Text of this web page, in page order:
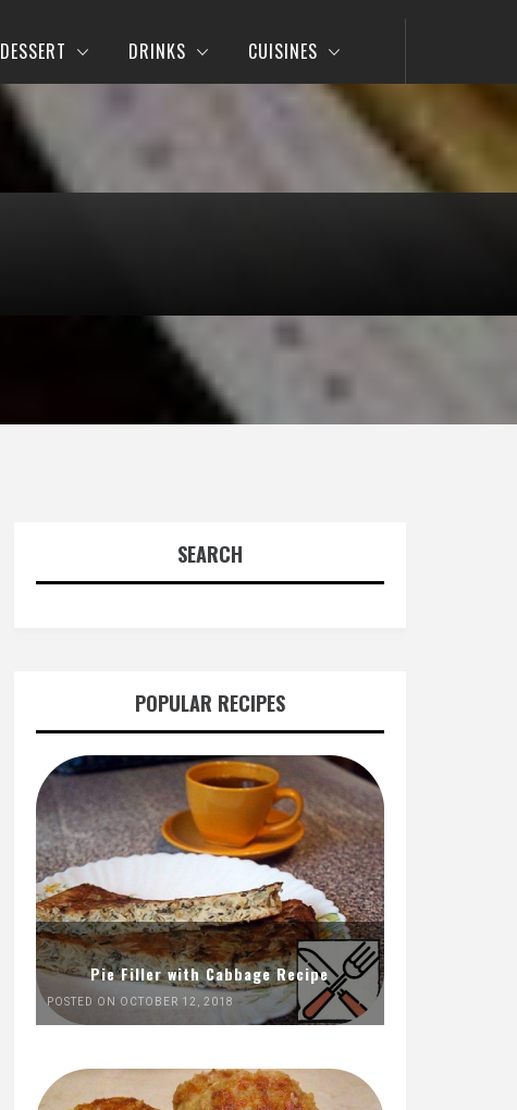
DESSERT DRINKS CUISINES
SEARCH
POPULAR RECIPES
Pie Filler with Cabbage Recipe
POSTED ON OCTOBER 12, 2018